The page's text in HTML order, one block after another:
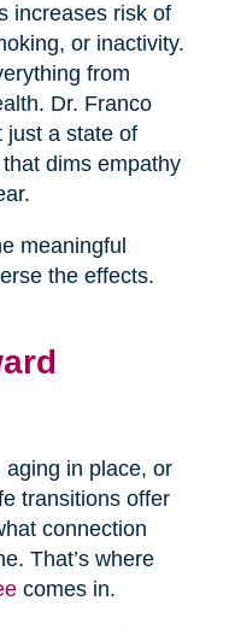
increases risk of
or inactivity.
from
Dr. Franco
just a state of
dims empathy
meaningful
the effects.
aging in place, or
transitions offer
connection
That’s where
comes in.